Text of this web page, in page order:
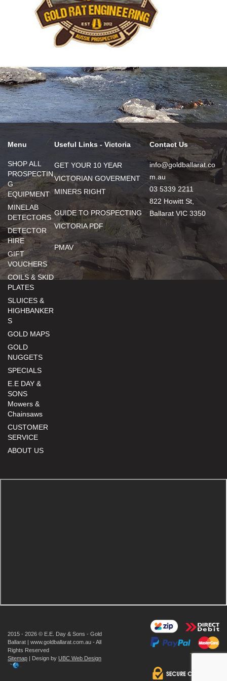
Menu
SHOP ALL
PROSPECTIN
G
EQUIPMENT
MINELAB
DETECTORS
DETECTOR
HIRE
GIFT
VOUCHERS
COILS & SKID
PLATES
SLUICES &
HIGHBANKER
S
GOLD MAPS
GOLD
NUGGETS
SPECIALS
E.E DAY &
SONS
Mowers &
Chainsaws
CUSTOMER
SERVICE
ABOUT US
Useful Links - Victoria
GET YOUR 10 YEAR
VICTORIAN GOVERMENT
MINERS RIGHT
GUIDE TO PROSPECTING
VICTORIA PDF
PMAV
Contact Us
info@goldballarat.co
m.au
03 5339 2211
822 Howitt St,
Ballarat VIC 3350
2015 - 2026 © E.E. Day & Sons - Gold
Ballarat | www.goldballarat.com.au - All
Rights Reserved
Sitemap | Design by UBC Web Design